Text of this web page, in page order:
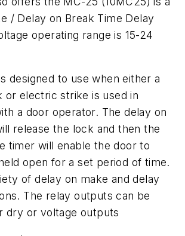
/ Delay on Break Time Delay
operating range is 15-24
designed to use when either a
or electric strike is used in
a door operator. The delay on
release the lock and then the
timer will enable the door to
open for a set period of time.
of delay on make and delay
The relay outputs can be
dry or voltage outputs